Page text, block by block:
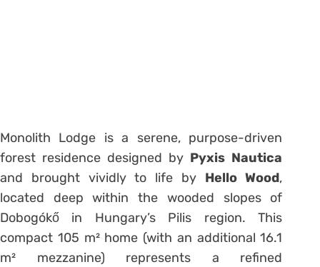
Monolith Lodge is a serene, purpose-driven
forest residence designed by Pyxis Nautica
and brought vividly to life by Hello Wood,
located deep within the wooded slopes of
Dobogókő in Hungary’s Pilis region. This
compact 105 m² home (with an additional 16.1
m² mezzanine) represents a refined